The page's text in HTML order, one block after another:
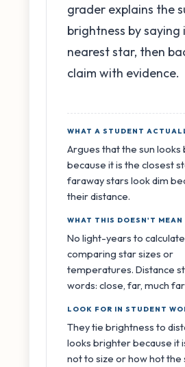
grader explains the
brightness by saying
nearest star, then
claim with evidence.
WHAT A STUDENT
Argues that the sun
because it is the closest
faraway stars look dim
their distance.
WHAT THIS DOESN'T MEAN
No light-years to
comparing star sizes or
temperatures. Distance
words: close, far, much
LOOK FOR IN STUDENT
They tie brightness to
looks brighter because it
not to size or how hot the